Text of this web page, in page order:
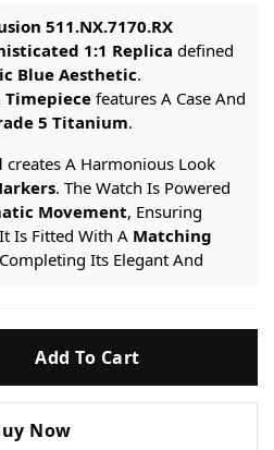
511.NX.7170.RX
1:1 Replica defined
Blue Aesthetic.
features A Case And
5 Titanium.
creates A Harmonious Look
. The Watch Is Powered
Movement, Ensuring
Is Fitted With A Matching
Its Elegant And
Daily Wear, It Provides A50-
rating And Is Protected By
Add To Cart
Now